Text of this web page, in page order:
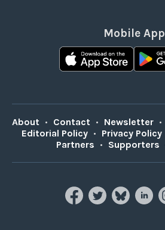
Mobile App
About • Contact • Newsletter •
Editorial Policy • Privacy Policy
Partners • Supporters